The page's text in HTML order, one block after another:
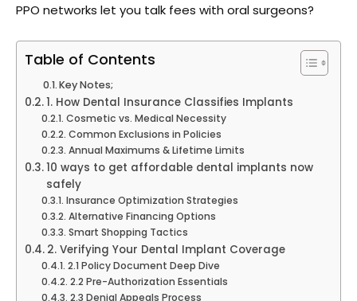
PPO networks let you talk fees with oral surgeons?
Table of Contents
Key Notes;
1. How Dental Insurance Classifies Implants
Cosmetic vs. Medical Necessity
Common Exclusions in Policies
Annual Maximums & Lifetime Limits
10 ways to get affordable dental implants now
safely
Insurance Optimization Strategies
Alternative Financing Options
Smart Shopping Tactics
2. Verifying Your Dental Implant Coverage
2.1 Policy Document Deep Dive
2.2 Pre-Authorization Essentials
2.3 Denial Appeals Process